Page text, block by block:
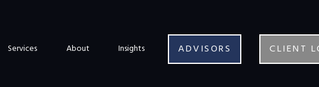
Services About Insights ADVISORS CLIENT